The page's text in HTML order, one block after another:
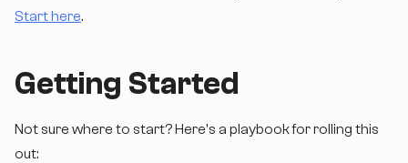
Start here.
Getting Started
Not sure where to start? Here's a playbook for rolling this
out: